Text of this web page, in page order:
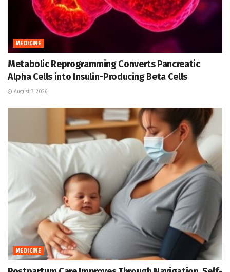
MEDICINE
Metabolic Reprogramming Converts Pancreatic
Alpha Cells into Insulin-Producing Beta Cells
August 7, 2026
MEDICINE